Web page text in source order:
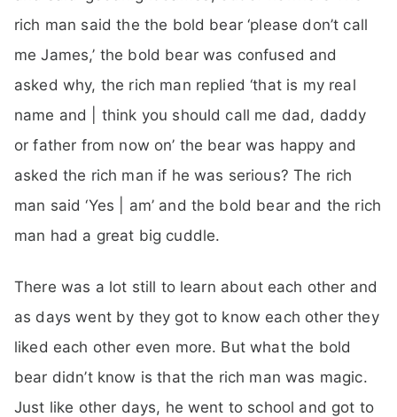
rich man said the the bold bear ‘please don’t call
me James,’ the bold bear was confused and
asked why, the rich man replied ‘that is my real
name and | think you should call me dad, daddy
or father from now on’ the bear was happy and
asked the rich man if he was serious? The rich
man said ‘Yes | am’ and the bold bear and the rich
man had a great big cuddle.
There was a lot still to learn about each other and
as days went by they got to know each other they
liked each other even more. But what the bold
bear didn’t know is that the rich man was magic.
Just like other days, he went to school and got to